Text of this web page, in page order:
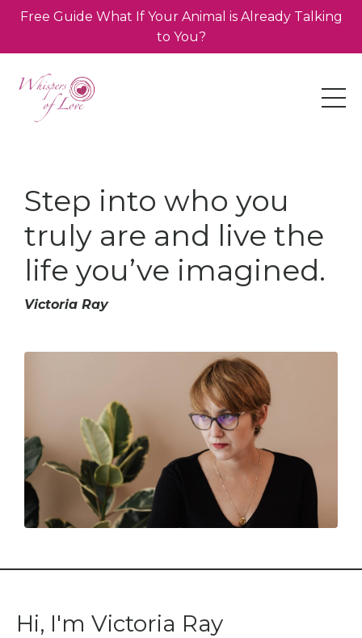
Free Guide What If Your Animal is Already Talking
to You?
Step into who you
truly are and live the
life you’ve imagined.
Victoria Ray
Hi, I'm Victoria Ray